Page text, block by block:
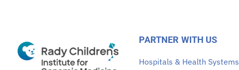
PARTNER WITH US
Hospitals & Health Systems